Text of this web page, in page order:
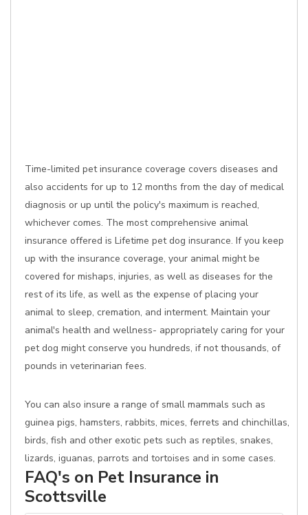
Time-limited pet insurance coverage covers diseases and
also accidents for up to 12 months from the day of medical
diagnosis or up until the policy's maximum is reached,
whichever comes. The most comprehensive animal
insurance offered is Lifetime pet dog insurance. If you keep
up with the insurance coverage, your animal might be
covered for mishaps, injuries, as well as diseases for the
rest of its life, as well as the expense of placing your
animal to sleep, cremation, and interment. Maintain your
animal's health and wellness- appropriately caring for your
pet dog might conserve you hundreds, if not thousands, of
pounds in veterinarian fees.
You can also insure a range of small mammals such as
guinea pigs, hamsters, rabbits, mices, ferrets and chinchillas,
birds, fish and other exotic pets such as reptiles, snakes,
lizards, iguanas, parrots and tortoises and in some cases.
FAQ's on Pet Insurance in
Scottsville